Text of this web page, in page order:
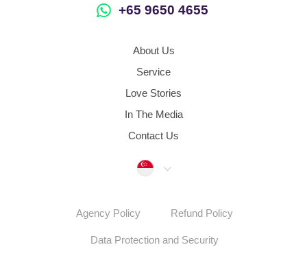
+65 9650 4655
About Us
Service
Love Stories
In The Media
Contact Us
Singapore
Agency Policy Refund Policy
Data Protection and Security